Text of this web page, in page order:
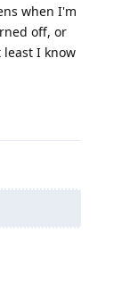
when I'm
off, or
I know